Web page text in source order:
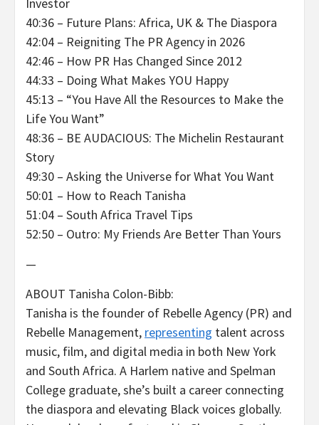
40:36 – Future Plans: Africa, UK & The Diaspora
42:04 – Reigniting The PR Agency in 2026
42:46 – How PR Has Changed Since 2012
44:33 – Doing What Makes YOU Happy
45:13 – “You Have All the Resources to Make the
Life You Want”
48:36 – BE AUDACIOUS: The Michelin Restaurant
Story
49:30 – Asking the Universe for What You Want
50:01 – How to Reach Tanisha
51:04 – South Africa Travel Tips
52:50 – Outro: My Friends Are Better Than Yours
—
ABOUT Tanisha Colon-Bibb:
Tanisha is the founder of Rebelle Agency (PR) and
Rebelle Management, representing talent across
music, film, and digital media in both New York
and South Africa. A Harlem native and Spelman
College graduate, she’s built a career connecting
the diaspora and elevating Black voices globally.